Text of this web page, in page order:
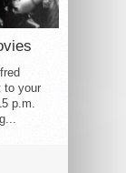
to your
p.m.